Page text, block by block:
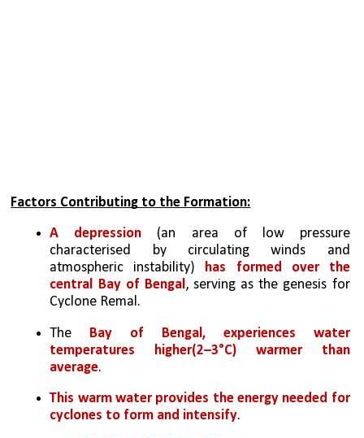
Factors Contributing to the Formation:
A depression (an area of low pressure
characterised by circulating winds and
atmospheric instability) has formed over the
central Bay of Bengal, serving as the genesis for
Cyclone Remal.
The Bay of Bengal, experiences water
temperatures higher(2–3°C) warmer than
average.
This warm water provides the energy needed for
cyclones to form and intensify.